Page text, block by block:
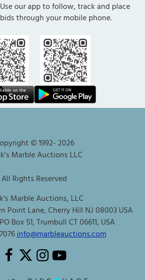
Use our app to follow, track and place
bids through your mobile phone.
© 1992-2026
Marble Auctions LLC
All Rights Reserved
Marble Auctions, LLC
Point Lane, Cherry Hill NJ 08003 USA
Box 51, Trumbull CT 06611, USA
info@marbleauctions.com